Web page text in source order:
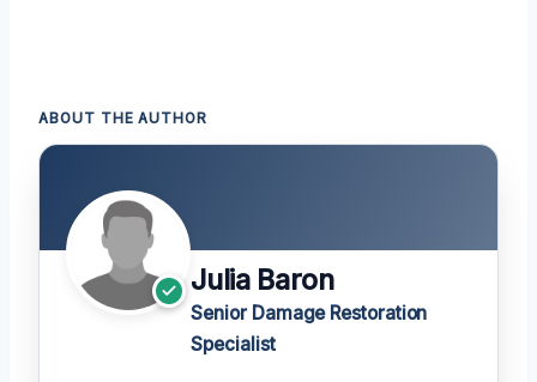
ABOUT THE AUTHOR
Julia Baron
Senior Damage Restoration
Specialist